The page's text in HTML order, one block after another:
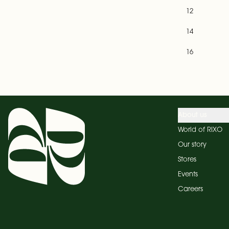
12
14
16
World of RIXO
Our story
Stores
Events
Careers